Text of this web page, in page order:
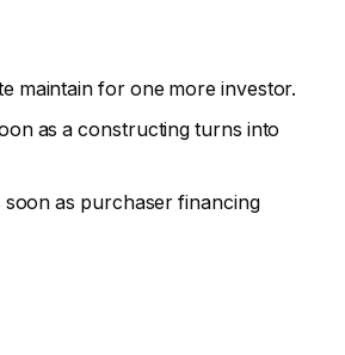
maintain for one more investor.
as a constructing turns into
soon as purchaser financing